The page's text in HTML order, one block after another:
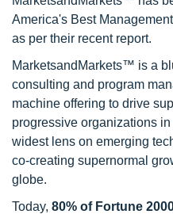
America's Best
as per their recent report.
MarketsandMarkets™ is a
consulting and program
machine offering to drive
progressive organizations
widest lens on emerging
co-creating supernormal
globe.
Today, 80% of Fortune